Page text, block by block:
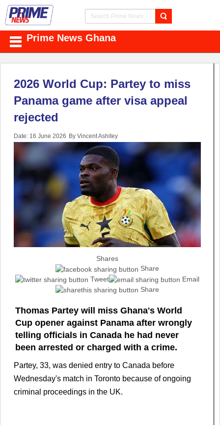
Prime News Ghana
2026 World Cup: Partey to miss
Panama game after visa appeal
rejected
Date: 16 June 2026 By Vincent Ashitey
Shares
Share
Tweet
Email
Share
Thomas Partey will miss Ghana's World
Cup opener against Panama after wrongly
telling officials in Canada he had never
been arrested or charged with a crime.
Partey, 33, was denied entry to Canada before
Wednesday's match in Toronto because of ongoing
criminal proceedings in the UK.